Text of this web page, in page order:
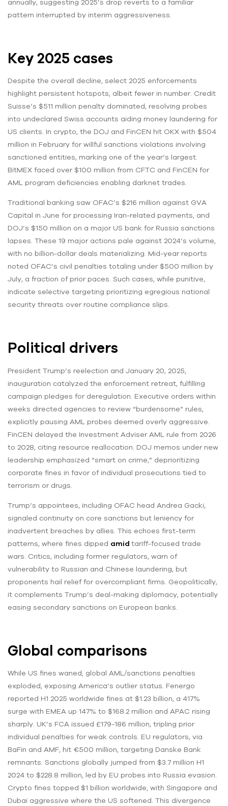
annually, suggesting 2025’s drop reverts to a familiar
pattern interrupted by interim aggressiveness.
Key 2025 cases
Despite the overall decline, select 2025 enforcements
highlight persistent hotspots, albeit fewer in number. Credit
Suisse’s $511 million penalty dominated, resolving probes
into undeclared Swiss accounts aiding money laundering for
US clients. In crypto, the DOJ and FinCEN hit OKX with $504
million in February for willful sanctions violations involving
sanctioned entities, marking one of the year’s largest.
BitMEX faced over $100 million from CFTC and FinCEN for
AML program deficiencies enabling darknet trades.
Traditional banking saw OFAC’s $216 million against GVA
Capital in June for processing Iran-related payments, and
DOJ’s $150 million on a major US bank for Russia sanctions
lapses. These 19 major actions pale against 2024’s volume,
with no billion-dollar deals materializing. Mid-year reports
noted OFAC’s civil penalties totaling under $500 million by
July, a fraction of prior paces. Such cases, while punitive,
indicate selective targeting prioritizing egregious national
security threats over routine compliance slips.
Political drivers
President Trump’s reelection and January 20, 2025,
inauguration catalyzed the enforcement retreat, fulfilling
campaign pledges for deregulation. Executive orders within
weeks directed agencies to review “burdensome” rules,
explicitly pausing AML probes deemed overly aggressive.
FinCEN delayed the Investment Adviser AML rule from 2026
to 2028, citing resource reallocation. DOJ memos under new
leadership emphasized “smart on crime,” deprioritizing
corporate fines in favor of individual prosecutions tied to
terrorism or drugs.
Trump’s appointees, including OFAC head Andrea Gacki,
signaled continuity on core sanctions but leniency for
inadvertent breaches by allies. This echoes first-term
patterns, where fines dipped amid tariff-focused trade
wars. Critics, including former regulators, warn of
vulnerability to Russian and Chinese laundering, but
proponents hail relief for overcompliant firms. Geopolitically,
it complements Trump’s deal-making diplomacy, potentially
easing secondary sanctions on European banks.
Global comparisons
While US fines waned, global AML/sanctions penalties
exploded, exposing America’s outlier status. Fenergo
reported H1 2025 worldwide fines at $1.23 billion, a 417%
surge with EMEA up 147% to $168.2 million and APAC rising
sharply. UK’s FCA issued £179-186 million, tripling prior
individual penalties for weak controls. EU regulators, via
BaFin and AMF, hit €500 million, targeting Danske Bank
remnants. Sanctions globally jumped from $3.7 million H1
2024 to $228.8 million, led by EU probes into Russia evasion.
Crypto fines topped $1 billion worldwide, with Singapore and
Dubai aggressive where the US softened. This divergence